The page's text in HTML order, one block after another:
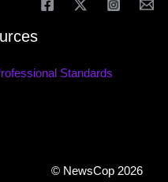
Standards
© NewsCop 2026